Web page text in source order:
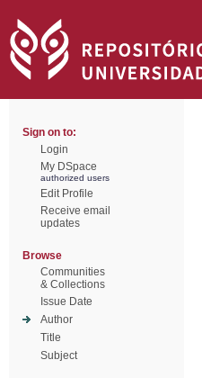
Sign on to:
Login
My DSpace
authorized users
Edit Profile
Receive email
updates
Browse
Communities
& Collections
Issue Date
Author
Title
Subject